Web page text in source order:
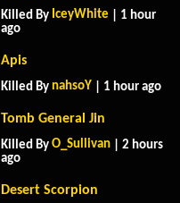
Killed By IceyWhite | 1 hour
ago
Apis
Killed By nahsoY | 1 hour ago
Tomb General Jin
Killed By O_Sullivan | 2 hours
ago
Desert Scorpion